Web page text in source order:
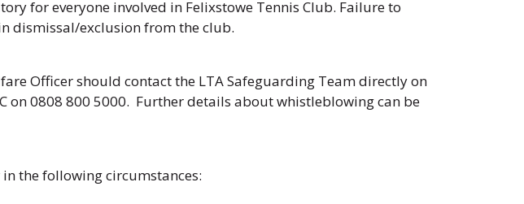
for everyone involved in Felixstowe Tennis Club. Failure to
dismissal/exclusion from the club.
Officer should contact the LTA Safeguarding Team directly on
on 0808 800 5000. Further details about whistleblowing can be
the following circumstances: